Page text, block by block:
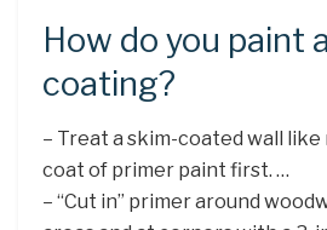
How do you paint
coating?
– Treat a skim-coated wall like
coat of primer paint first. …
– “Cut in” primer around